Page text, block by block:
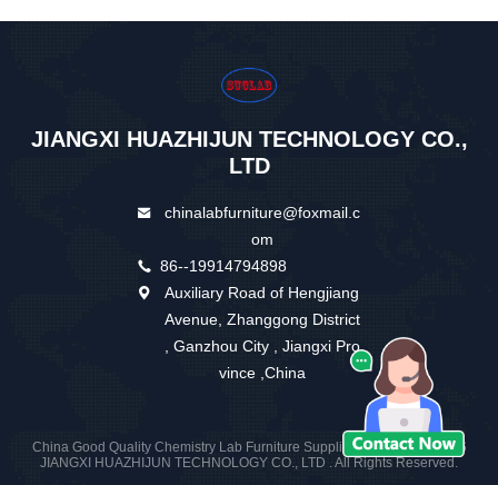
JIANGXI HUAZHIJUN TECHNOLOGY CO.,
LTD
chinalabfurniture@foxmail.c
om
86--19914794898
Auxiliary Road of Hengjiang
Avenue, Zhanggong District
, Ganzhou City , Jiangxi Pro
vince ,China
China Good Quality Chemistry Lab Furniture Supplier. Copyright © 2026
JIANGXI HUAZHIJUN TECHNOLOGY CO., LTD . All Rights Reserved.